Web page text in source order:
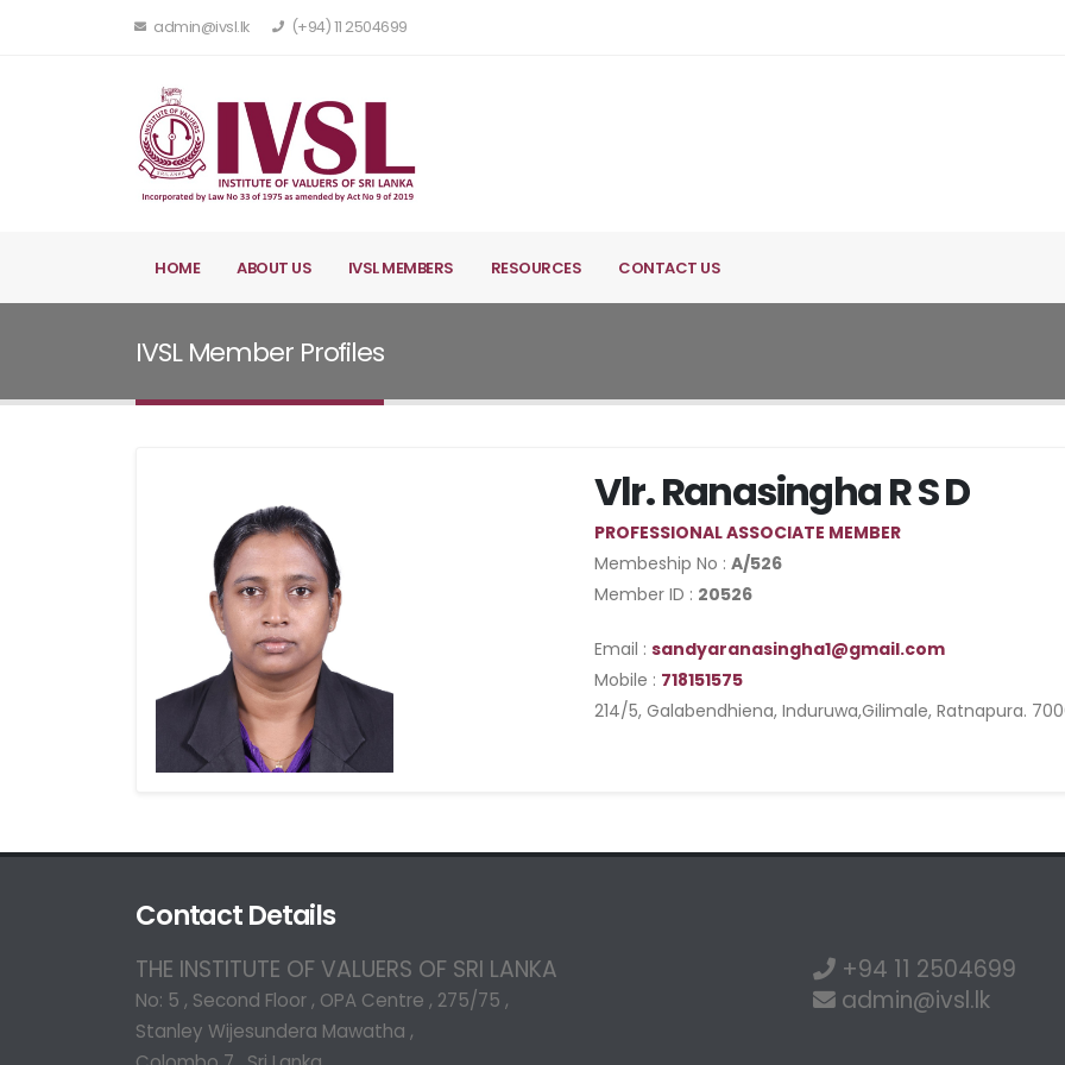
admin@ivsl.lk (+94) 11 2504699
HOME ABOUT US IVSL MEMBERS RESOURCES CONTACT US
IVSL Member Profiles
Vlr. Ranasingha R S D
PROFESSIONAL ASSOCIATE MEMBER
Membeship No : A/526
Member ID : 20526
Email : sandyaranasingha1@gmail.com
Mobile : 718151575
214/5, Galabendhiena, Induruwa,Gilimale, Ratnapura.
Contact Details
THE INSTITUTE OF VALUERS OF SRI LANKA
No: 5 , Second Floor , OPA Centre , 275/75 ,
Stanley Wijesundera Mawatha ,
+94 11 2504699
admin@ivsl.lk